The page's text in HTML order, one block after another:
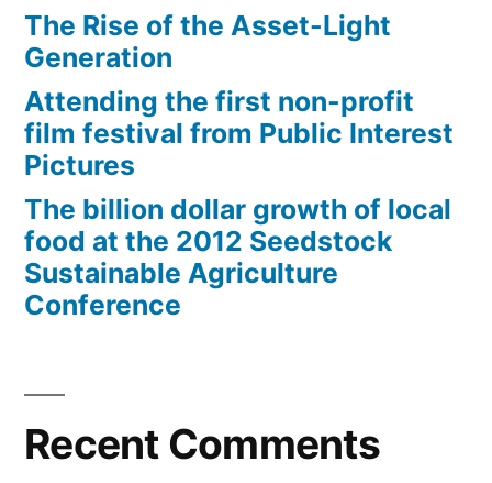
The Rise of the Asset-Light
Generation
Attending the first non-profit
film festival from Public Interest
Pictures
The billion dollar growth of local
food at the 2012 Seedstock
Sustainable Agriculture
Conference
Recent Comments